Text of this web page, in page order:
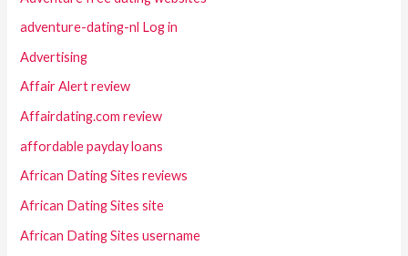
adventure-dating-nl Log in
Advertising
Affair Alert review
Affairdating.com review
affordable payday loans
African Dating Sites reviews
African Dating Sites site
African Dating Sites username